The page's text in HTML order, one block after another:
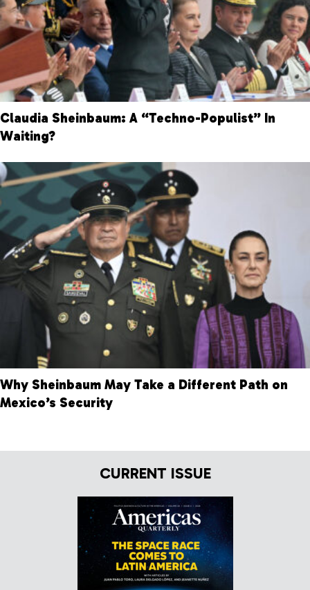
Claudia Sheinbaum: A “Techno-Populist” In
Waiting?
Why Sheinbaum May Take a Different Path on
Mexico’s Security
CURRENT ISSUE